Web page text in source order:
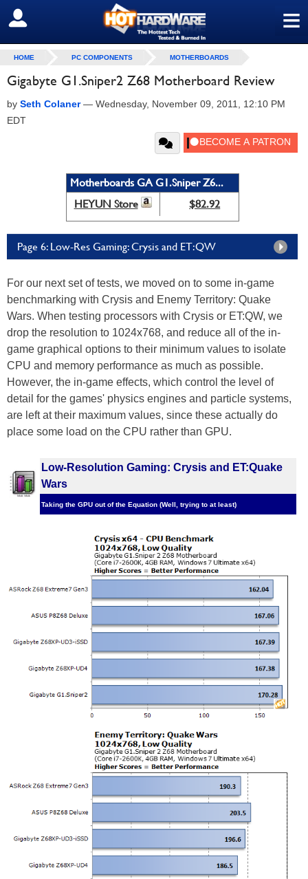
≡
SIGN OUT
HOME PC COMPONENTS MOTHERBOARDS
Gigabyte G1.Sniper2 Z68 Motherboard Review
by Seth Colaner— Wednesday, November 09, 2011, 12:10 PM
EDT
Motherboards GA G1.Sniper Z6...
HEYUN Store
$82.92
Page 6: Low-Res Gaming: Crysis and ET:QW
For our next set of tests, we moved on to some in-game
benchmarking with Crysis and Enemy Territory: Quake
Wars. When testing processors with Crysis or ET:QW, we
drop the resolution to 1024x768, and reduce all of the in-
game graphical options to their minimum values to isolate
CPU and memory performance as much as possible.
However, the in-game effects, which control the level of
detail for the games' physics engines and particle systems,
are left at their maximum values, since these actually do
place some load on the CPU rather than GPU.
Low-Resolution Gaming: Crysis and ET:Quake
Wars
Taking the GPU out of the Equation (Well, trying to at least)